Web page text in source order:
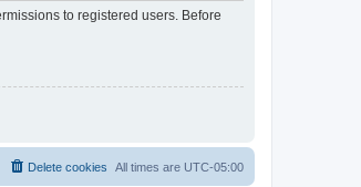
to registered users. Before
All times are UTC-05:00
Delete cookies